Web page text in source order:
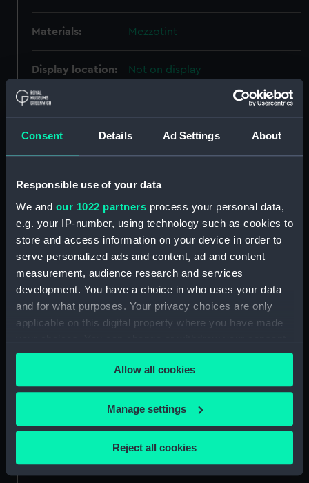
Consent Details Ad Settings About
Responsible use of your data
We and our 1022 partners process your personal data,
e.g. your IP-number, using technology such as cookies to
store and access information on your device in order to
serve personalized ads and content, ad and content
measurement, audience research and services
development. You have a choice in who uses your data
and for what purposes. Your privacy choices are only
applicable on this digital property where you have made
your choices. You can change or withdraw your consent
any time from the Cookie Declaration or by clicking on
the Privacy trigger icon.
If you allow, we would also like to:
Collect information about your geographical
location which can be accurate to within several
Identify your device by actively scanning it for
Allow all cookies
Manage settings
Reject all cookies
Materials: Mezzotint
Display location: Not on display
Creator: Say, William
People: Saumarez, James
Credit:
National Maritime Museum,
Greenwich, London
Measurements: 631 mm x 414 mm
National Maritime Museum
Queen's House
Royal Observatory